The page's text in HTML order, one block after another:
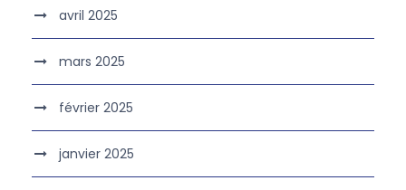
avril 2025
mars 2025
février 2025
janvier 2025